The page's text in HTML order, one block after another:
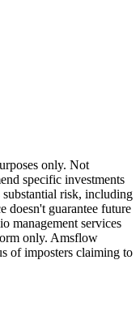
only. Not
specific investments
risk, including
doesn't guarantee future
management services
only. Amsflow
of imposters claiming to